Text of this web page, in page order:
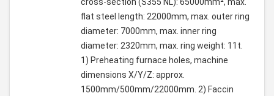
flat steel length: 22000mm, max. outer ring
diameter: 7000mm, max. inner ring
diameter: 2320mm, max. ring weight: 11t.
1) Preheating furnace holes, machine
dimensions X/Y/Z: approx.
1500mm/500mm/22000mm. 2) Faccin